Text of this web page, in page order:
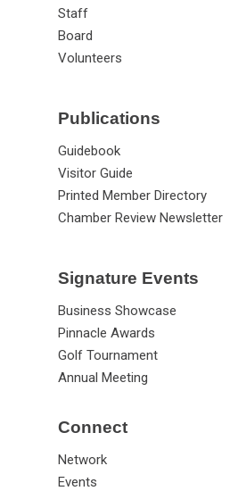
Staff
Board
Volunteers
Publications
Guidebook
Visitor Guide
Printed Member Directory
Chamber Review Newsletter
Signature Events
Business Showcase
Pinnacle Awards
Golf Tournament
Annual Meeting
Connect
Network
Events